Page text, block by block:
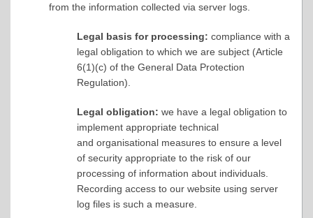
from the information collected via server logs.
Legal basis for processing: compliance with a
legal obligation to which we are subject (Article
6(1)(c) of the General Data Protection
Regulation).
Legal obligation: we have a legal obligation to
implement appropriate technical
and organisational measures to ensure a level
of security appropriate to the risk of our
processing of information about individuals.
Recording access to our website using server
log files is such a measure.